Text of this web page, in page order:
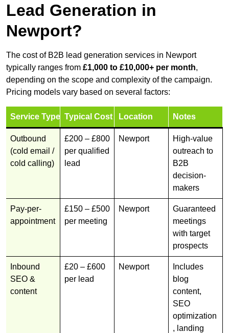
Lead Generation in
Newport?
The cost of B2B lead generation services in Newport
typically ranges from £1,000 to £10,000+ per month,
depending on the scope and complexity of the campaign.
Pricing models vary based on several factors:
Service Type Typical Cost Location Notes
Outbound
(cold email /
cold calling)
£200 – £800
per qualified
lead
Newport
High-value
outreach to
B2B
decision-
makers
Pay-per-
appointment
£150 – £500
per meeting
Newport
Guaranteed
meetings
with target
prospects
Inbound
SEO &
content
£20 – £600
per lead
Newport
Includes
blog
content,
SEO
optimization
, landing